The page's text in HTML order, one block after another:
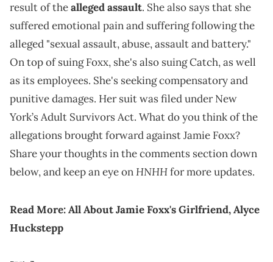
result of thealleged assault. She also says that she
suffered emotional pain and suffering following the
alleged "sexual assault, abuse, assault and battery."
On top of suing Foxx, she's also suing Catch, as well
as its employees. She's seeking compensatory and
punitive damages. Her suit was filed under New
York’s Adult Survivors Act. What do you think of the
allegations brought forward against Jamie Foxx?
Share your thoughts in the comments section down
below, and keep an eye onHNHHfor more updates.
Read More:All About Jamie Foxx's Girlfriend, Alyce
Huckstepp